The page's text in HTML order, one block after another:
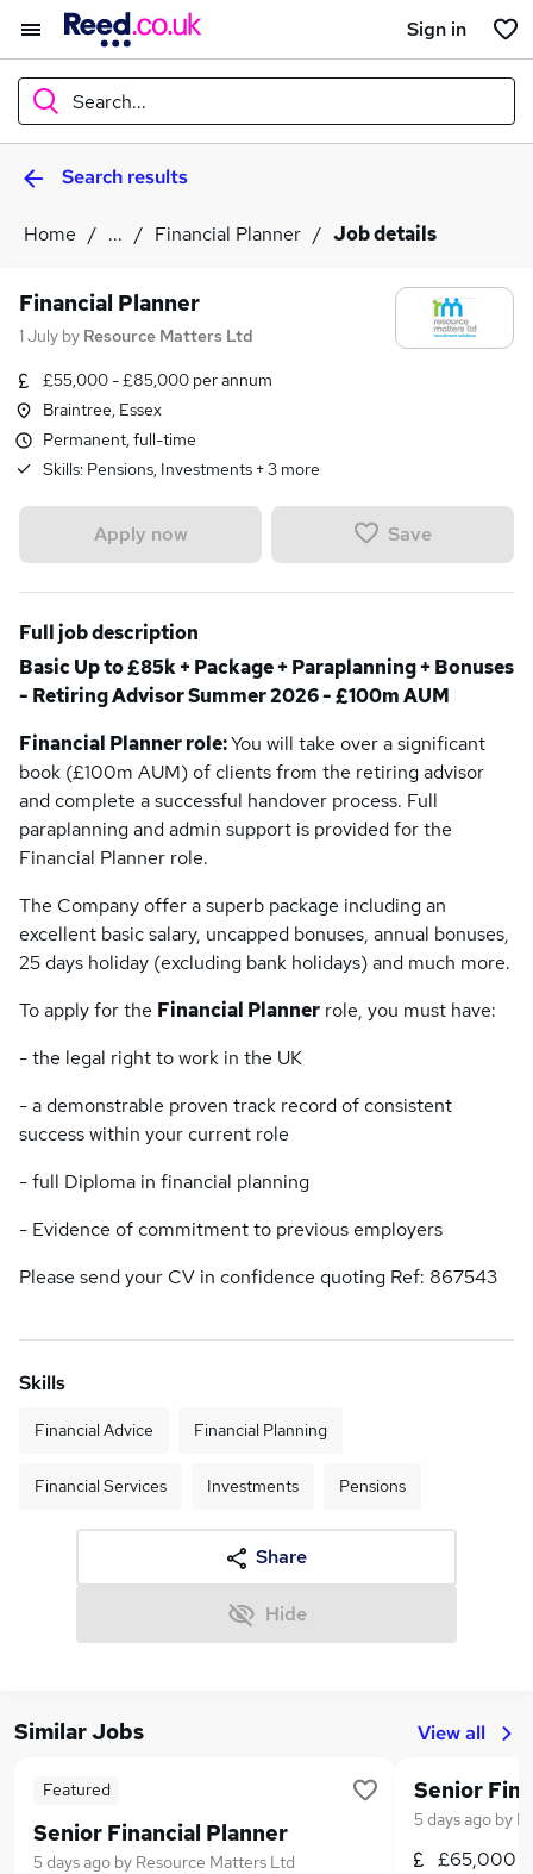
Sign in
Search...
WhatSearch results
Home ... Financial Planner Job details
Financial Planner
1 July by Resource Matters Ltd
£55,000 - £85,000 per annum
Braintree, Essex
Permanent, full-time
Skills: Pensions, Investments +3 more
Apply now Save
Full job description
Basic Up to £85k + Package + Paraplanning + Bonuses
- Retiring Advisor Summer 2026 - £100m AUM
Financial Planner role:You will take over a significant
book (£100m AUM) of clients from the retiring advisor
and complete a successful handover process. Full
paraplanning and admin support is provided for the
Financial Planner role.
The Company offer a superb package including an
excellent basic salary, uncapped bonuses, annual bonuses,
25 days holiday (excluding bank holidays) and much more.
To apply for the Financial Planner role, you must have:
- the legal right to work in the UK
- a demonstrable proven track record of consistent
success within your current role
- full Diploma in financial planning
- Evidence of commitment to previous employers
Please send your CV in confidence quoting Ref: 867543
Skills
Financial Advice Financial Planning
Financial Services Investments Pensions
Share
Hide
Similar Jobs View all
Featured
Senior Financial Planner
5 days ago by Resource Matters Ltd
Senior
5 days ago by
£65,000 -